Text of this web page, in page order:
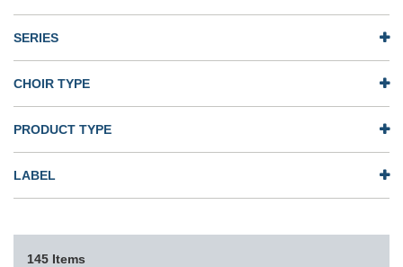
SERIES
CHOIR TYPE
PRODUCT TYPE
LABEL
145 Items